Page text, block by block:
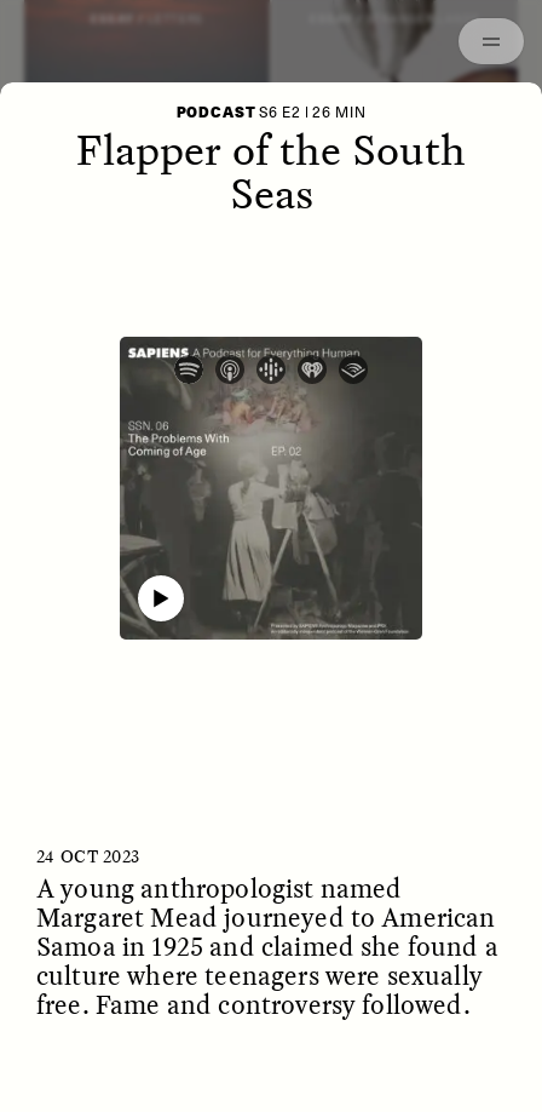
STRANGER LANDS
WAYFINDING
PODCAST S6 E2 | 26 MIN
Flapper of the South
Seas
24 OCT 2023
A young anthropologist named
Margaret Mead journeyed to American
Samoa in 1925 and claimed she found a
culture where teenagers were sexually
free. Fame and controversy followed.